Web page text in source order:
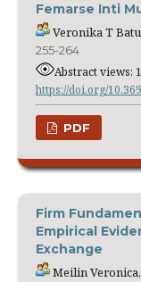
Femarse Inti
Veronika T
255-264
Abstract views:
https://doi.org/
PDF
Firm
Empirical
Exchange
Meilin